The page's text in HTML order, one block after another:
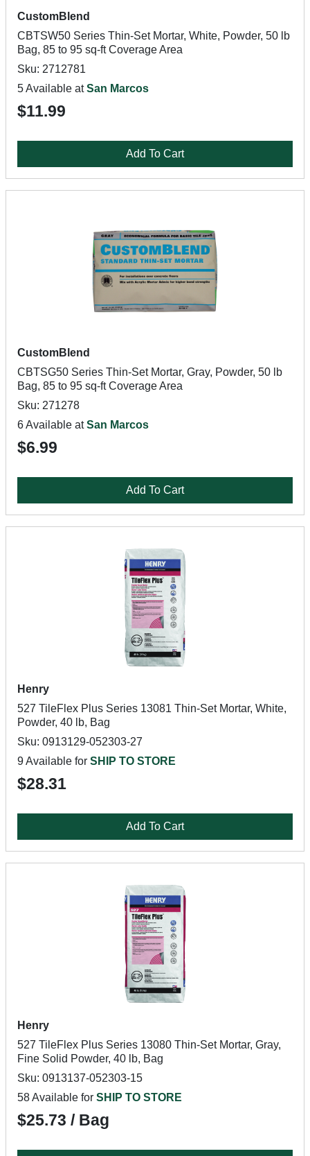
CustomBlend
CBTSW50 Series Thin-Set Mortar, White, Powder, 50 lb
Bag, 85 to 95 sq-ft Coverage Area
Sku: 2712781
5 Available atSan Marcos
$11.99
Add To Cart
CustomBlend
CBTSG50 Series Thin-Set Mortar, Gray, Powder, 50 lb
Bag, 85 to 95 sq-ft Coverage Area
Sku: 271278
6 Available atSan Marcos
$6.99
Add To Cart
Henry
527 TileFlex Plus Series 13081 Thin-Set Mortar, White,
Powder, 40 lb, Bag
Sku: 0913129-052303-27
9 Available for SHIP TO STORE
$28.31
Add To Cart
Henry
527 TileFlex Plus Series 13080 Thin-Set Mortar, Gray,
Fine Solid Powder, 40 lb, Bag
Sku: 0913137-052303-15
58 Available for SHIP TO STORE
$25.73 / Bag